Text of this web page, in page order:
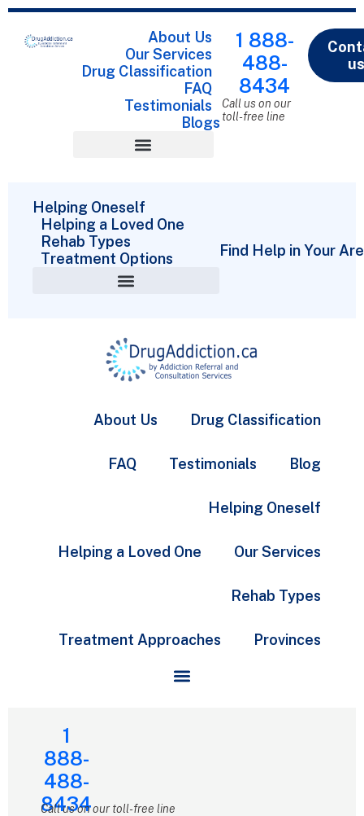
About Us
Our Services
Drug Classification
FAQ
Testimonials
Blogs
1 888-
488-
8434
Call us on our
toll-free line
Helping Oneself
Helping a Loved One
Rehab Types
Treatment Options
Find Help in Your
About Us Drug Classification
FAQ Testimonials Blog
Helping Oneself
Helping a Loved One Our Services
Rehab Types
Treatment Approaches Provinces
1
888-
488-
8434
Call us on our toll-free line